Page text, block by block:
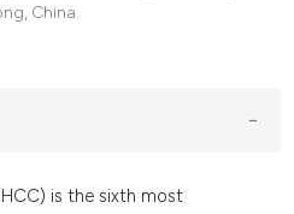
China.
is the sixth most